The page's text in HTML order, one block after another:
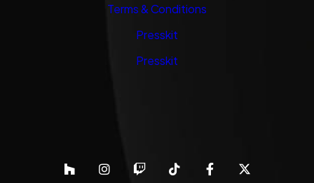
Terms & Conditions
Presskit
Presskit